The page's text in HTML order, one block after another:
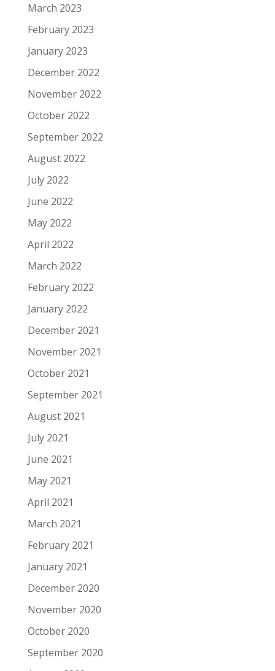
March 2023
February 2023
January 2023
December 2022
November 2022
October 2022
September 2022
August 2022
July 2022
June 2022
May 2022
April 2022
March 2022
February 2022
January 2022
December 2021
November 2021
October 2021
September 2021
August 2021
July 2021
June 2021
May 2021
April 2021
March 2021
February 2021
January 2021
December 2020
November 2020
October 2020
September 2020